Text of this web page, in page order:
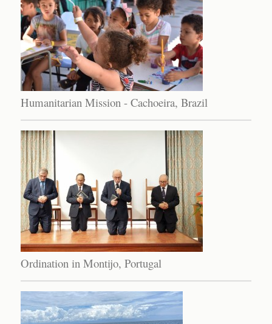
Humanitarian Mission - Cachoeira, Brazil
Ordination in Montijo, Portugal